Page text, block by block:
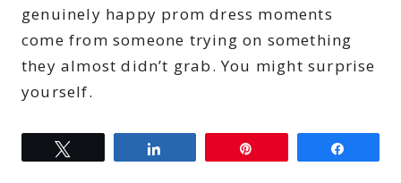
genuinely happy prom dress moments
come from someone trying on something
they almost didn’t grab. You might surprise
yourself.